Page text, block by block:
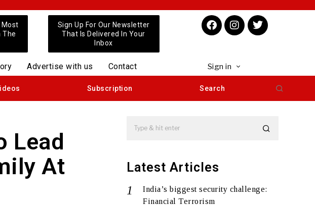
Most
The
Sign Up For Our Newsletter
That Is Delivered In Your
Inbox
Advertise with us Contact Sign in
Subscription Search
Lead
At
Latest Articles
India’s biggest security challenge:
Financial Terrorism